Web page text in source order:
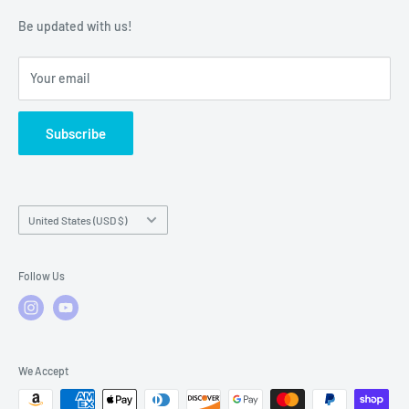
Warranty Policies
Warranty Claims & Service Support
FAQs
Be updated with us!
Your email
Subscribe
Country/region
United States (USD $)
Follow Us
We Accept